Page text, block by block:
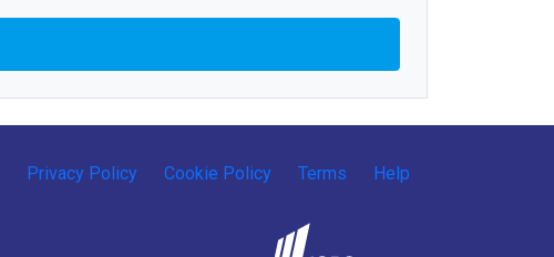
Privacy Policy Cookie Policy Terms Help